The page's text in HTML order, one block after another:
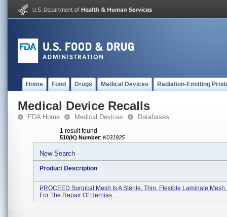
Home Food Drugs Medical Devices Radiation-Emitting
Medical Device Recalls
FDA Home Medical Devices Databases
1 result found
510(K) Number: K031925
New Search
Product Description
PROCEED Surgical Mesh Is A Sterile, Thin, Flexible Laminate
For The Repair Of Hernias ...